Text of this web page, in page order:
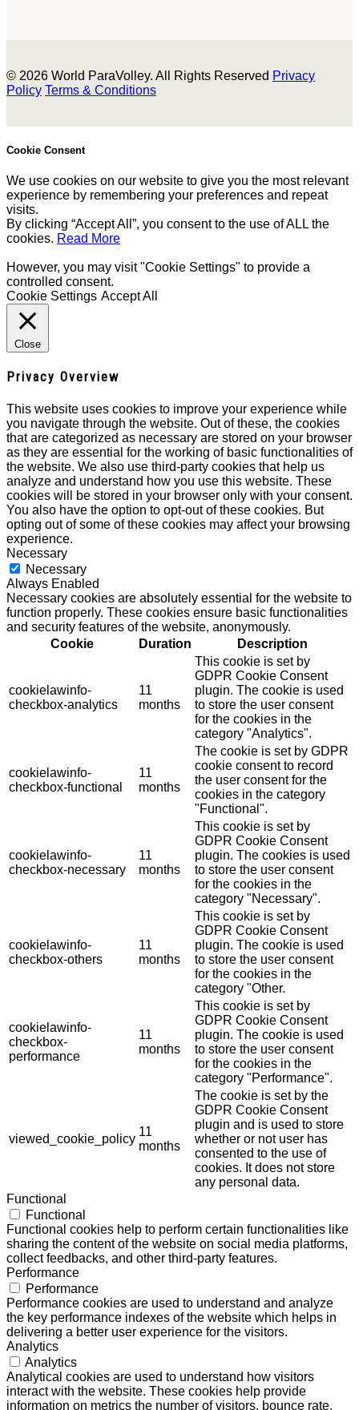
© 2026 World ParaVolley. All Rights Reserved Privacy
Policy Terms & Conditions
Cookie Consent
We use cookies on our website to give you the most relevant
experience by remembering your preferences and repeat
visits.
By clicking “Accept All”, you consent to the use of ALL the
cookies. Read More
However, you may visit "Cookie Settings" to provide a
controlled consent.
Cookie Settings Accept All
Close
Privacy Overview
This website uses cookies to improve your experience while
you navigate through the website. Out of these, the cookies
that are categorized as necessary are stored on your browser
as they are essential for the working of basic functionalities of
the website. We also use third-party cookies that help us
analyze and understand how you use this website. These
cookies will be stored in your browser only with your consent.
You also have the option to opt-out of these cookies. But
opting out of some of these cookies may affect your browsing
experience.
Necessary
Necessary
Always Enabled
Necessary cookies are absolutely essential for the website to
function properly. These cookies ensure basic functionalities
and security features of the website, anonymously.
Cookie
Duration Description
cookielawinfo-
checkbox-analytics
11
months
This cookie is set by
GDPR Cookie Consent
plugin. The cookie is used
to store the user consent
for the cookies in the
category "Analytics".
cookielawinfo-
checkbox-functional
11
months
The cookie is set by GDPR
cookie consent to record
the user consent for the
cookies in the category
"Functional".
cookielawinfo-
checkbox-necessary
11
months
This cookie is set by
GDPR Cookie Consent
plugin. The cookies is used
to store the user consent
for the cookies in the
category "Necessary".
cookielawinfo-
checkbox-others
11
months
This cookie is set by
GDPR Cookie Consent
plugin. The cookie is used
to store the user consent
for the cookies in the
category "Other.
cookielawinfo-
checkbox-
performance
11
months
This cookie is set by
GDPR Cookie Consent
plugin. The cookie is used
to store the user consent
for the cookies in the
category "Performance".
viewed_cookie_policy
11
months
The cookie is set by the
GDPR Cookie Consent
plugin and is used to store
whether or not user has
consented to the use of
cookies. It does not store
any personal data.
Functional
Functional
Functional cookies help to perform certain functionalities like
sharing the content of the website on social media platforms,
collect feedbacks, and other third-party features.
Performance
Performance
Performance cookies are used to understand and analyze
the key performance indexes of the website which helps in
delivering a better user experience for the visitors.
Analytics
Analytics
Analytical cookies are used to understand how visitors
interact with the website. These cookies help provide
information on metrics the number of visitors, bounce rate,